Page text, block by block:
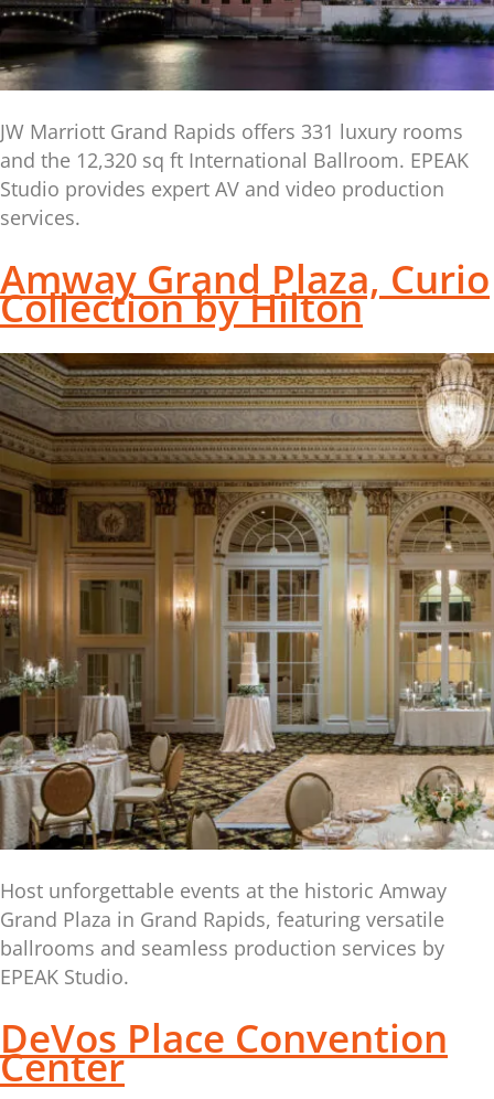
JW Marriott Grand Rapids offers 331 luxury rooms
and the 12,320 sq ft International Ballroom. EPEAK
Studio provides expert AV and video production
services.
Amway Grand Plaza, Curio
Collection by Hilton
Host unforgettable events at the historic Amway
Grand Plaza in Grand Rapids, featuring versatile
ballrooms and seamless production services by
EPEAK Studio.
DeVos Place Convention
Center